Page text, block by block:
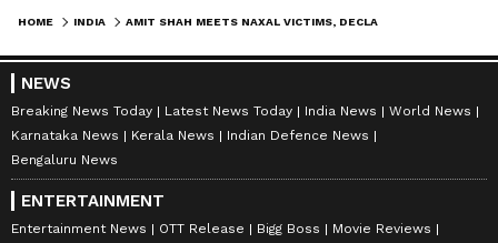
Police, DRG, STF, Bastar Fighters, and police
forces from various states for achieving
victory over Naxalism. He also appreciated
the contributions of civil society members,
journalists, and public representatives in
encouraging the surrender and rehabilitation
of Naxals.
HOME INDIA
NEWS
Breaking News Today Latest News Today India News
World News
Karnataka News
Kerala News
Indian Defence News
Bengaluru News
ENTERTAINMENT
Entertainment News OTT Release Bigg Boss
Movie Reviews